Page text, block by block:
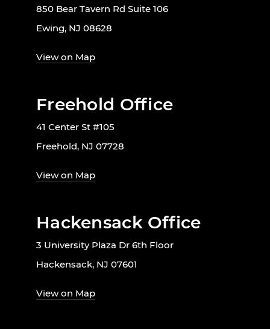
850 Bear Tavern Rd Suite 106
Ewing, NJ 08628
View on Map
Freehold Office
41 Center St #105
Freehold, NJ 07728
View on Map
Hackensack Office
3 University Plaza Dr 6th Floor
Hackensack, NJ 07601
View on Map